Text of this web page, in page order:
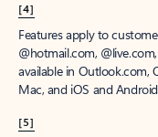
[4]
Features apply to
@hotmail.com,
available in
Mac, and iOS and
[5]